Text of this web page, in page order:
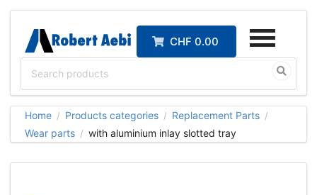
CHF 0.00
Home / Products categories / Replacement Parts /
Wear parts / with aluminium inlay slotted tray